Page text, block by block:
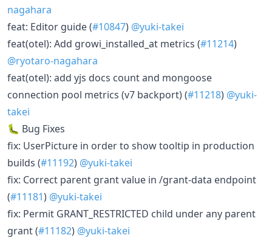
nagahara
feat: Editor guide (#10847) @yuki-takei
feat(otel): Add growi_installed_at metrics (#11214)
@ryotaro-nagahara
feat(otel): add yjs docs count and mongoose
connection pool metrics (v7 backport) (#11218) @yuki-
takei
🐛 Bug Fixes
fix: UserPicture in order to show tooltip in production
builds (#11192) @yuki-takei
fix: Correct parent grant value in /grant-data endpoint
(#11181) @yuki-takei
fix: Permit GRANT_RESTRICTED child under any parent
grant (#11182) @yuki-takei